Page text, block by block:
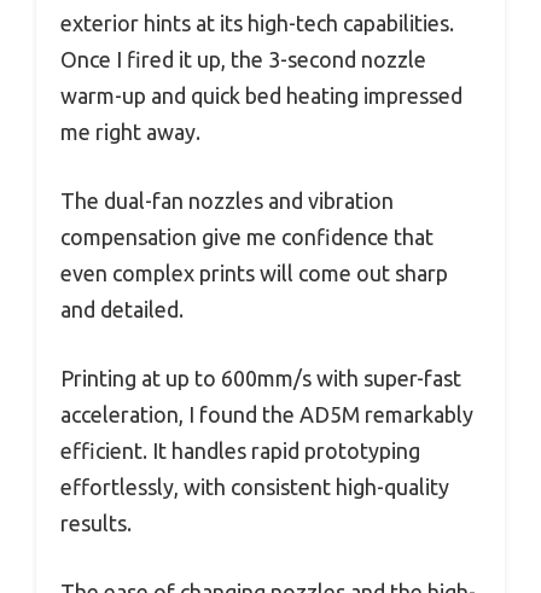
exterior hints at its high-tech capabilities.
Once I fired it up, the 3-second nozzle
warm-up and quick bed heating impressed
me right away.
The dual-fan nozzles and vibration
compensation give me confidence that
even complex prints will come out sharp
and detailed.
Printing at up to 600mm/s with super-fast
acceleration, I found the AD5M remarkably
efficient. It handles rapid prototyping
effortlessly, with consistent high-quality
results.